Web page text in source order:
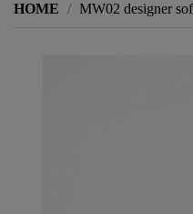
HOME MW02 designer